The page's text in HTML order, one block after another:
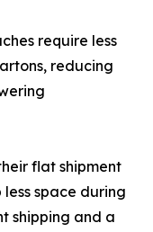
require less
reducing
flat shipment
space during
shipping and a